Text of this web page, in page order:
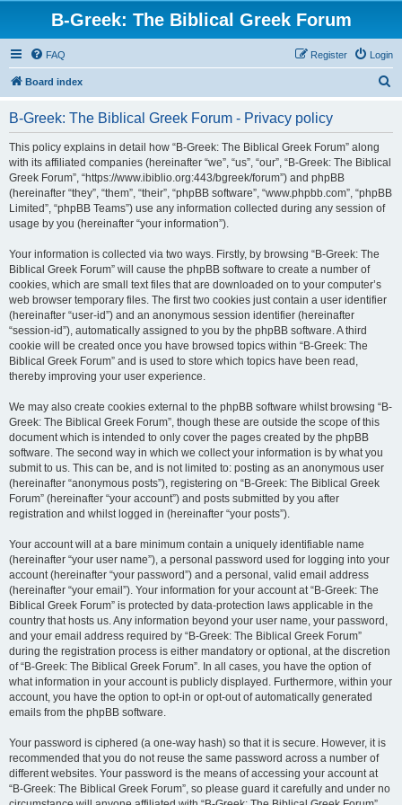
B-Greek: The Biblical Greek Forum
FAQ Login
Register
Board index
B-Greek: The Biblical Greek Forum - Privacy policy
This policy explains in detail how “B-Greek: The Biblical Greek Forum” along
with its affiliated companies (hereinafter “we”, “us”, “our”, “B-Greek: The Biblical
Greek Forum”, “https://www.ibiblio.org:443/bgreek/forum”) and phpBB
(hereinafter “they”, “them”, “their”, “phpBB software”, “www.phpbb.com”, “phpBB
Limited”, “phpBB Teams”) use any information collected during any session of
usage by you (hereinafter “your information”).
Your information is collected via two ways. Firstly, by browsing “B-Greek: The
Biblical Greek Forum” will cause the phpBB software to create a number of
cookies, which are small text files that are downloaded on to your computer’s
web browser temporary files. The first two cookies just contain a user identifier
(hereinafter “user-id”) and an anonymous session identifier (hereinafter
“session-id”), automatically assigned to you by the phpBB software. A third
cookie will be created once you have browsed topics within “B-Greek: The
Biblical Greek Forum” and is used to store which topics have been read,
thereby improving your user experience.
We may also create cookies external to the phpBB software whilst browsing “B-
Greek: The Biblical Greek Forum”, though these are outside the scope of this
document which is intended to only cover the pages created by the phpBB
software. The second way in which we collect your information is by what you
submit to us. This can be, and is not limited to: posting as an anonymous user
(hereinafter “anonymous posts”), registering on “B-Greek: The Biblical Greek
Forum” (hereinafter “your account”) and posts submitted by you after
registration and whilst logged in (hereinafter “your posts”).
Your account will at a bare minimum contain a uniquely identifiable name
(hereinafter “your user name”), a personal password used for logging into your
account (hereinafter “your password”) and a personal, valid email address
(hereinafter “your email”). Your information for your account at “B-Greek: The
Biblical Greek Forum” is protected by data-protection laws applicable in the
country that hosts us. Any information beyond your user name, your password,
and your email address required by “B-Greek: The Biblical Greek Forum”
during the registration process is either mandatory or optional, at the discretion
of “B-Greek: The Biblical Greek Forum”. In all cases, you have the option of
what information in your account is publicly displayed. Furthermore, within your
account, you have the option to opt-in or opt-out of automatically generated
emails from the phpBB software.
Your password is ciphered (a one-way hash) so that it is secure. However, it is
recommended that you do not reuse the same password across a number of
different websites. Your password is the means of accessing your account at
“B-Greek: The Biblical Greek Forum”, so please guard it carefully and under no